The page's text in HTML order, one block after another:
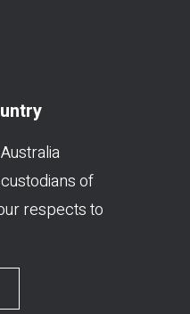
of
respects to